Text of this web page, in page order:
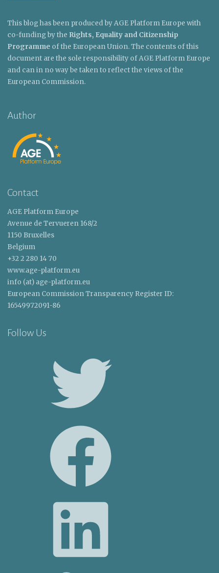
This blog has been produced by AGE Platform Europe with
co-funding by the Rights, Equality and Citizenship
Programme of the European Union. The contents of this
document are the sole responsibility of AGE Platform Europe
and can in no way be taken to reflect the views of the
European Commission.
Author
Contact
AGE Platform Europe
Avenue de Tervueren 168/2
1150 Bruxelles
Belgium
+32 2 280 14 70
www.age-platform.eu
info (at) age-platform.eu
European Commission Transparency Register ID:
16549972091-86
Follow Us